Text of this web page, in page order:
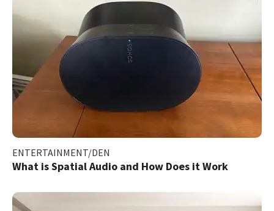
ENTERTAINMENT/DEN
What is Spatial Audio and How Does it Work